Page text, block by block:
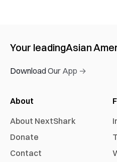
Your leadingAsian
Download Our App →
About
About NextShark
Donate
Contact